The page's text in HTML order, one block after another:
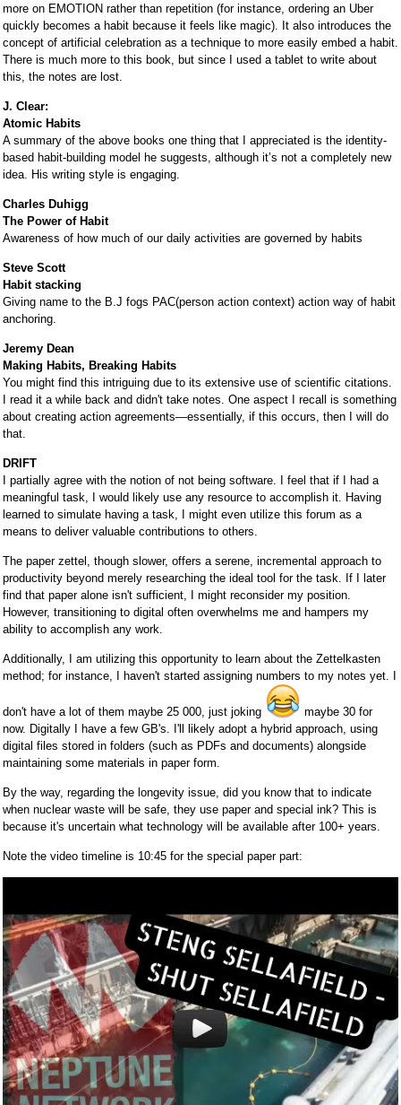
more on EMOTION rather than repetition (for instance, ordering an Uber
quickly becomes a habit because it feels like magic). It also introduces the
concept of artificial celebration as a technique to more easily embed a habit.
There is much more to this book, but since I used a tablet to write about
this, the notes are lost.
J. Clear:
Atomic Habits
A summary of the above books one thing that I appreciated is the identity-
based habit-building model he suggests, although it’s not a completely new
idea. His writing style is engaging.
Charles Duhigg
The Power of Habit
Awareness of how much of our daily activities are governed by habits
Steve Scott
Habit stacking
Giving name to the B.J fogs PAC(person action context) action way of habit
anchoring.
Jeremy Dean
Making Habits, Breaking Habits
You might find this intriguing due to its extensive use of scientific citations.
I read it a while back and didn't take notes. One aspect I recall is something
about creating action agreements—essentially, if this occurs, then I will do
that.
DRIFT
I partially agree with the notion of not being software. I feel that if I had a
meaningful task, I would likely use any resource to accomplish it. Having
learned to simulate having a task, I might even utilize this forum as a
means to deliver valuable contributions to others.
The paper zettel, though slower, offers a serene, incremental approach to
productivity beyond merely researching the ideal tool for the task. If I later
find that paper alone isn't sufficient, I might reconsider my position.
However, transitioning to digital often overwhelms me and hampers my
ability to accomplish any work.
Additionally, I am utilizing this opportunity to learn about the Zettelkasten
method; for instance, I haven't started assigning numbers to my notes yet. I
don't have a lot of them maybe 25 000, just joking
maybe 30 for
now. Digitally I have a few GB's. I'll likely adopt a hybrid approach, using
digital files stored in folders (such as PDFs and documents) alongside
maintaining some materials in paper form.
By the way, regarding the longevity issue, did you know that to indicate
when nuclear waste will be safe, they use paper and special ink? This is
because it's uncertain what technology will be available after 100+ years.
Note the video timeline is 10:45 for the special paper part: